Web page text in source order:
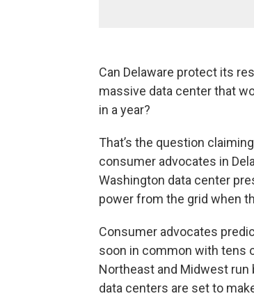
Can Delaware protect its
massive data center that
in a year?
That’s the question
consumer advocates in
Washington data center
power from the grid when
Consumer advocates
soon in common with tens
Northeast and Midwest
data centers are set to